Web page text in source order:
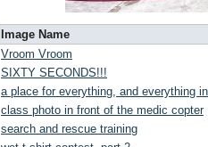
Image Name
Vroom Vroom
SIXTY SECONDS!!!
a place for everything, and everything
class photo in front of the medic copter
search and rescue training